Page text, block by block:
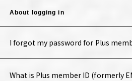
About logging in
I forgot my password for Plus
What is Plus member ID (formerly